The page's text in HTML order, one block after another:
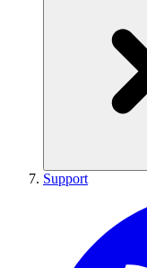
Support